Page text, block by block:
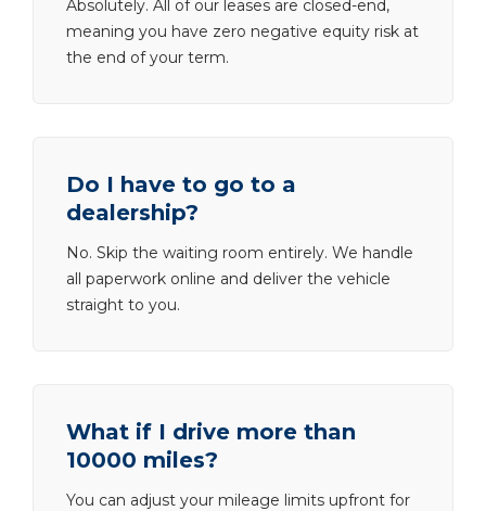
Absolutely. All of our leases are closed-end,
meaning you have zero negative equity risk at
the end of your term.
Do I have to go to a
dealership?
No. Skip the waiting room entirely. We handle
all paperwork online and deliver the vehicle
straight to you.
What if I drive more than
10000 miles?
You can adjust your mileage limits upfront for